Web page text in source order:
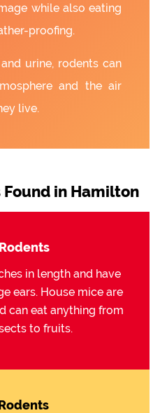
while also eating
proofing.
urine, rodents can
and the air
live.
in Hamilton
in length and have
ears. House mice are
can eat anything from
to fruits.